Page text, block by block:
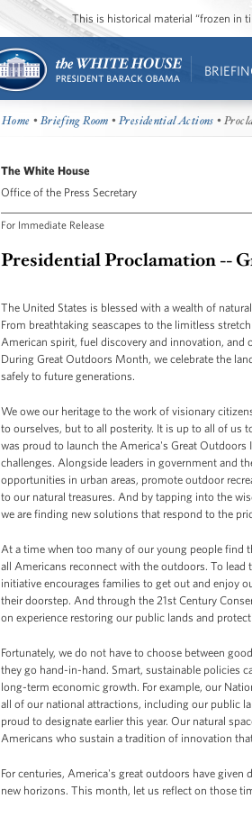
This is historical material “frozen in
Home •Briefing Room •Presidential Actions •
The White House
Office of the Press Secretary
For Immediate Release
Presidential Proclamation --
The United States is blessed with a wealth of
From breathtaking seascapes to the limitless
American spirit, fuel discovery and innovation, and
During Great Outdoors Month, we celebrate the
safely to future generations.
We owe our heritage to the work of visionary
to ourselves, but to all posterity. It is up to all of us
was proud to launch the America's Great
challenges. Alongside leaders in government and
opportunities in urban areas, promote outdoor
to our natural treasures. And by tapping into the
we are finding new solutions that respond to the
At a time when too many of our young people find
all Americans reconnect with the outdoors. To
initiative encourages families to get out and enjoy
their doorstep. And through the 21st Century
on experience restoring our public lands and
Fortunately, we do not have to choose between
they go hand-in-hand. Smart, sustainable policies
long-term economic growth. For example, our
all of our national attractions, including our public
proud to designate earlier this year. Our natural
Americans who sustain a tradition of innovation
For centuries, America's great outdoors have
new horizons. This month, let us reflect on those